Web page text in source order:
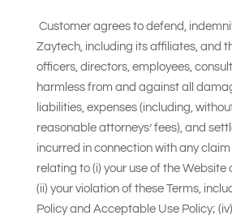
Customer agrees to defend,
Zaytech, including its affiliates, and
officers, directors, employees,
harmless from and against all
liabilities, expenses (including,
reasonable attorneys’ fees), and
incurred in connection with any
relating to (i) your use of the Website
(ii) your violation of these Terms,
Policy and Acceptable Use Policy;